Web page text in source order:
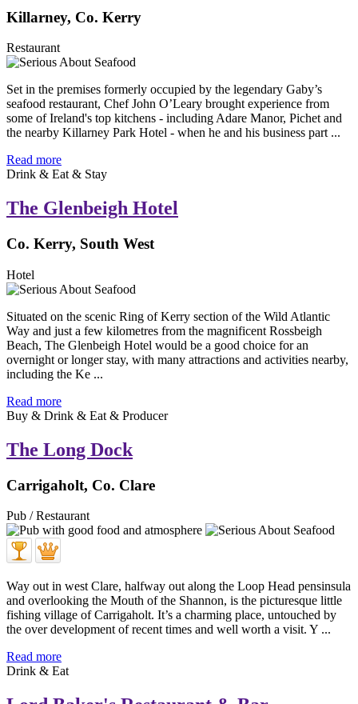
Killarney, Co. Kerry
Restaurant
Set in the premises formerly occupied by the legendary Gaby’s
seafood restaurant, Chef John O’Leary brought experience from
some of Ireland's top kitchens - including Adare Manor, Pichet and
the nearby Killarney Park Hotel - when he and his business part ...
Read more
Drink & Eat & Stay
The Glenbeigh Hotel
Co. Kerry, South West
Hotel
Situated on the scenic Ring of Kerry section of the Wild Atlantic
Way and just a few kilometres from the magnificent Rossbeigh
Beach, The Glenbeigh Hotel would be a good choice for an
overnight or longer stay, with many attractions and activities nearby,
including the Ke ...
Read more
Buy & Drink & Eat & Producer
The Long Dock
Carrigaholt, Co. Clare
Pub / Restaurant
Way out in west Clare, halfway out along the Loop Head pensinsula
and overlooking the Mouth of the Shannon, is the picturesque little
fishing village of Carrigaholt. It’s a charming place, untouched by
the over development of recent times and well worth a visit. Y ...
Read more
Drink & Eat